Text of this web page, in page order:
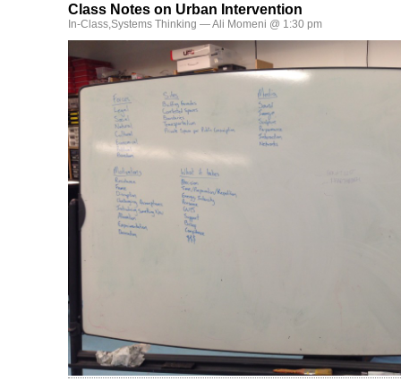
Class Notes on Urban Intervention
In-Class,Systems Thinking — Ali Momeni @ 1:30 pm